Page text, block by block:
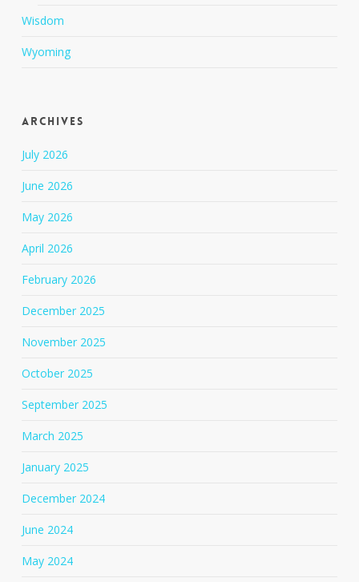
Wisdom
Wyoming
Archives
July 2026
June 2026
May 2026
April 2026
February 2026
December 2025
November 2025
October 2025
September 2025
March 2025
January 2025
December 2024
June 2024
May 2024